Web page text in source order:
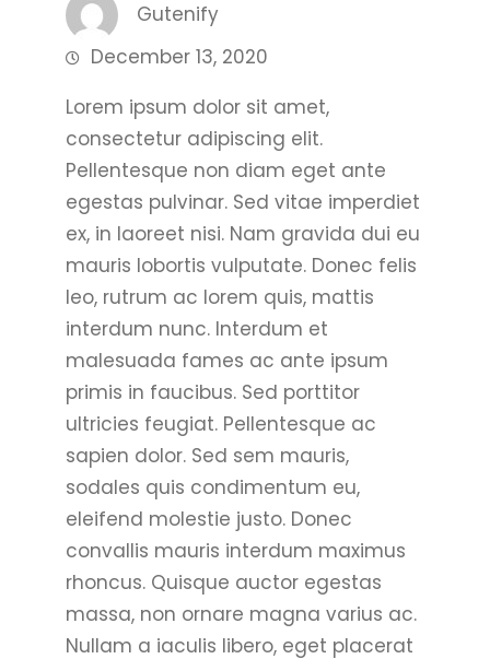
Gutenify
December 13, 2020
Lorem ipsum dolor sit amet,
consectetur adipiscing elit.
Pellentesque non diam eget ante
egestas pulvinar. Sed vitae imperdiet
ex, in laoreet nisi. Nam gravida dui eu
mauris lobortis vulputate. Donec felis
leo, rutrum ac lorem quis, mattis
interdum nunc. Interdum et
malesuada fames ac ante ipsum
primis in faucibus. Sed porttitor
ultricies feugiat. Pellentesque ac
sapien dolor. Sed sem mauris,
sodales quis condimentum eu,
eleifend molestie justo. Donec
convallis mauris interdum maximus
rhoncus. Quisque auctor egestas
massa, non ornare magna varius ac.
Nullam a iaculis libero, eget placerat